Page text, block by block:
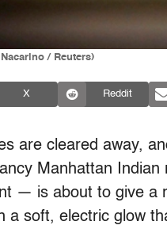
/ Reuters)
X Reddit
are cleared away,
Manhattan
— is about to give a
a soft, electric glow